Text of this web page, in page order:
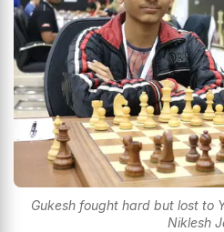
Gukesh fought hard but lost to
Niklesh